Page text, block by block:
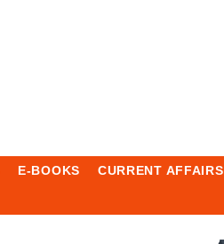
E-BOOKS CURRENT AFFAIRS